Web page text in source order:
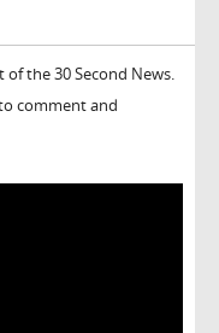
the 30 Second News.
comment and